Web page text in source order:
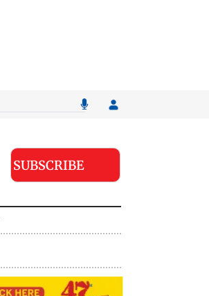
SUBSCRIBE